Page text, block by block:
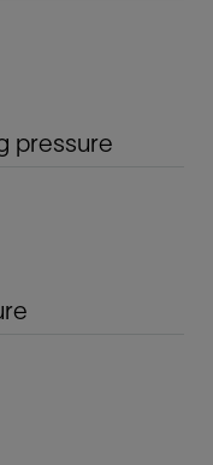
pressure